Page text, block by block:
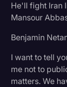
He'll fight Iran
Mansour
Benjamin
I want to tell
me not to
matters. We